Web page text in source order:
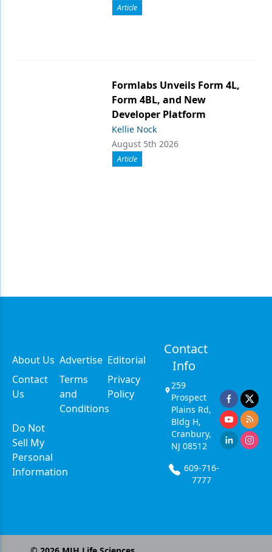
Article
Formlabs Unveils Form 4L,
Form 4BL, and New
Developer Platform
Kellie Nock
August 5th 2026
Article
About Us Advertise Editorial
Contact
Us
Terms
and
Conditions
Privacy
Policy
Do Not
Sell My
Personal
Information
Contact
Info
259
Prospect
Plains Rd,
Bldg H,
Cranbury,
NJ 08512
609-716-
7777